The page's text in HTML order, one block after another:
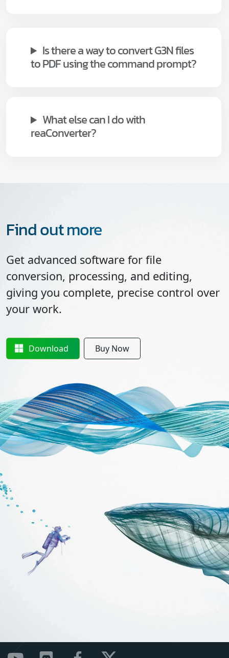
Is there a way to convert G3N files
to PDF using the command prompt?
What else can I do with
reaConverter?
Find out more
Get advanced software for file
conversion, processing, and editing,
giving you complete, precise control over
your work.
Download Buy Now